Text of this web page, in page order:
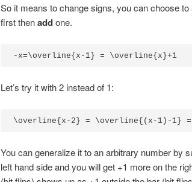
So it means to change signs, you can choose to
first thenaddone.
-x=\overline{x-1} = \overline{x}+1
Let’s try it with 2 instead of 1:
\overline{x-2} = \overline{(x-1)-1} =
You can generalize it to an arbitrary number by
left hand side and you will get +1 more on the